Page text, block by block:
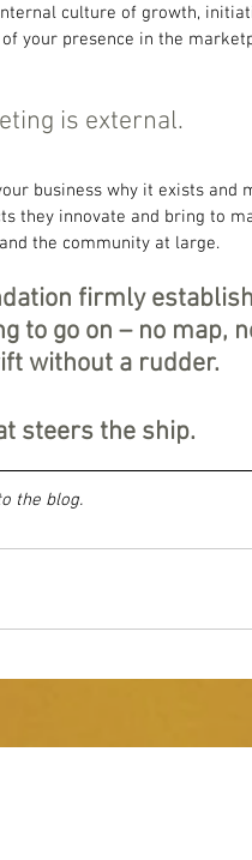
culture of growth,
your presence in the
is external.
business why it exists and
they innovate and bring to
the community at large.
firmly
to go on – no map,
without a rudder.
steers the ship.
the blog.